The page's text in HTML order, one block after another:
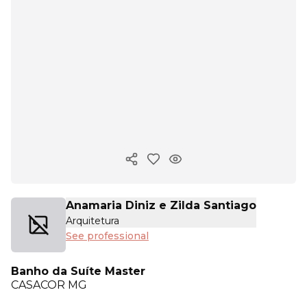
Copy ink
Anamaria Diniz e Zilda Santiago
Arquitetura
See professional
Banho da Suíte Master
CASACOR MG